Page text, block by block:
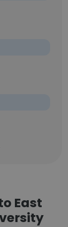
East